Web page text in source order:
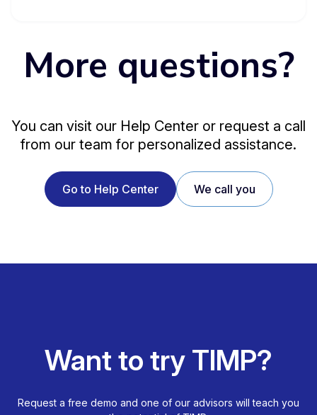
More questions?
You can visit our Help Center or request a call
from our team for personalized assistance.
Go to Help Center We call you
Want to try TIMP?
Request a free demo and one of our advisors will teach you